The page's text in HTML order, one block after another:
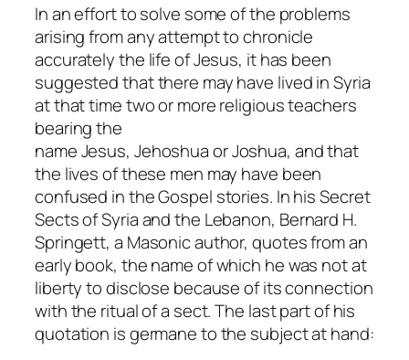
In an effort to solve some of the problems
arising from any attempt to chronicle
accurately the life of Jesus, it has been
suggested that there may have lived in Syria
at that time two or more religious teachers
bearing the
nameJesus, JehoshuaorJoshua, and that
the lives of these men may have been
confused in the Gospel stories. In hisSecret
Sects of Syria and the Lebanon, Bernard H.
Springett, a Masonic author, quotes from an
early book, the name of which he was not at
liberty to disclose because of its connection
with the ritual of a sect. The last part of his
quotation is germane to the subject at hand: